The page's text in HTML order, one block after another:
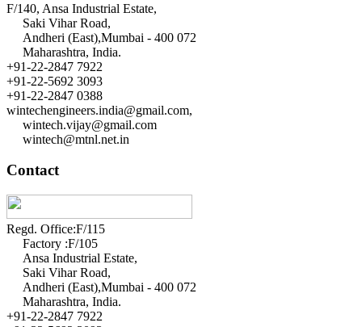
F/140, Ansa Industrial Estate,
Saki Vihar Road,
Andheri (East),Mumbai - 400 072
Maharashtra, India.
+91-22-2847 7922
+91-22-5692 3093
+91-22-2847 0388
wintechengineers.india@gmail.com,
wintech.vijay@gmail.com
wintech@mtnl.net.in
Contact
Regd. Office:F/115
Factory :F/105
Ansa Industrial Estate,
Saki Vihar Road,
Andheri (East),Mumbai - 400 072
Maharashtra, India.
+91-22-2847 7922